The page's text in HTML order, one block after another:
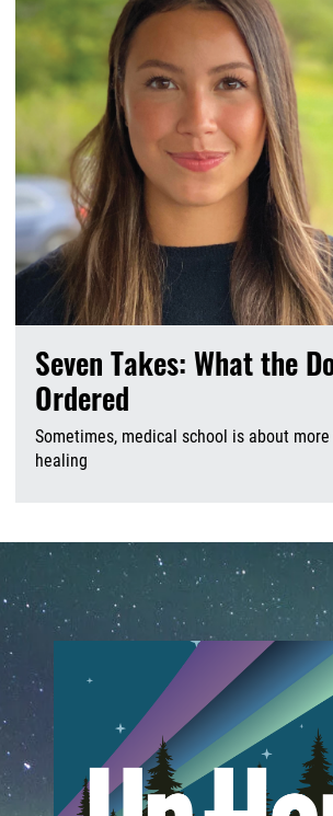
Seven Takes: What the
Ordered
Sometimes, medical school is about
healing